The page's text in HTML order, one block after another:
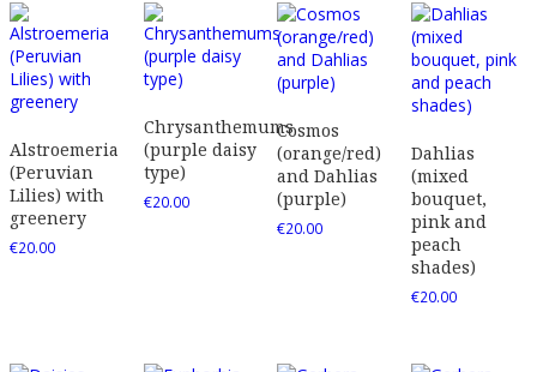
Alstroemeria
(Peruvian
Lilies) with
greenery
€20.00
Chrysanthemums
(purple daisy
type)
€20.00
Cosmos
(orange/red)
and Dahlias
(purple)
€20.00
Dahlias
(mixed
bouquet,
pink and
peach
shades)
€20.00